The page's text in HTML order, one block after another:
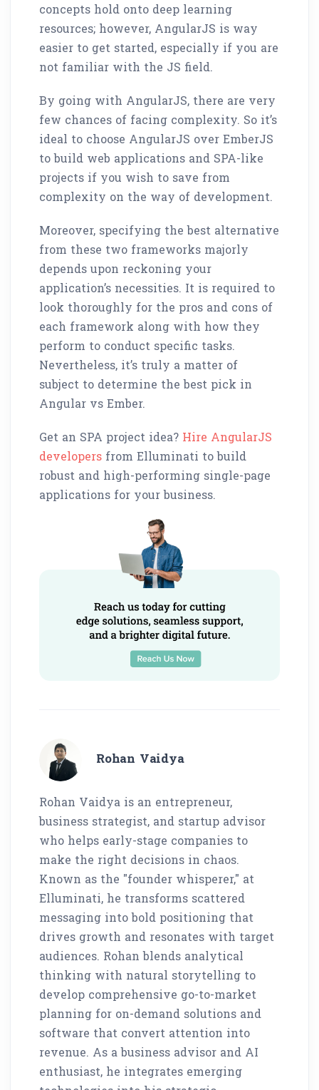
concepts hold onto deep learning
resources; however, AngularJS is way
easier to get started, especially if you are
not familiar with the JS field.
By going with AngularJS, there are very
few chances of facing complexity. So it’s
ideal to choose AngularJS over EmberJS
to build web applications and SPA-like
projects if you wish to save from
complexity on the way of development.
Moreover, specifying the best alternative
from these two frameworks majorly
depends upon reckoning your
application’s necessities. It is required to
look thoroughly for the pros and cons of
each framework along with how they
perform to conduct specific tasks.
Nevertheless, it’s truly a matter of
subject to determine the best pick in
Angular vs Ember.
Get an SPA project idea? Hire AngularJS
developers from Elluminati to build
robust and high-performing single-page
applications for your business.
Rohan Vaidya
Rohan Vaidya is an entrepreneur,
business strategist, and startup advisor
who helps early-stage companies to
make the right decisions in chaos.
Known as the "founder whisperer," at
Elluminati, he transforms scattered
messaging into bold positioning that
drives growth and resonates with target
audiences. Rohan blends analytical
thinking with natural storytelling to
develop comprehensive go-to-market
planning for on-demand solutions and
software that convert attention into
revenue. As a business advisor and AI
enthusiast, he integrates emerging